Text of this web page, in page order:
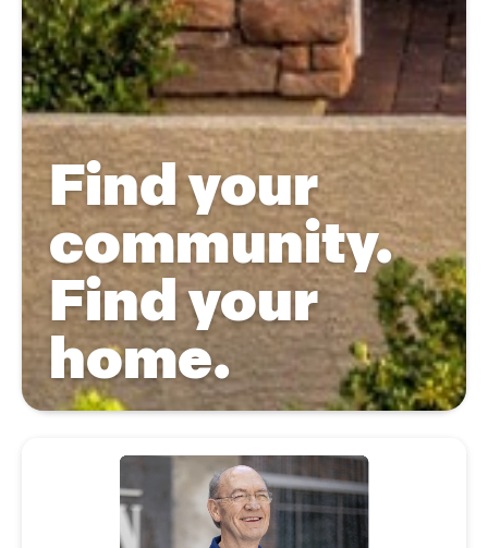
Find your
community.
Find your
home.